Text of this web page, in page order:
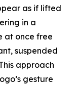
as if lifted
in a
at once free
suspended
approach
gesture